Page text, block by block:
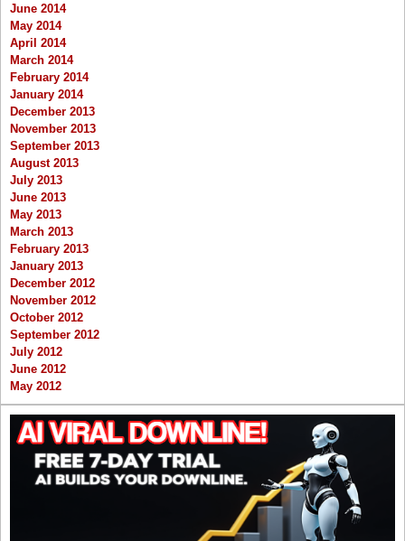
June 2014
May 2014
April 2014
March 2014
February 2014
January 2014
December 2013
November 2013
September 2013
August 2013
July 2013
June 2013
May 2013
March 2013
February 2013
January 2013
December 2012
November 2012
October 2012
September 2012
July 2012
June 2012
May 2012